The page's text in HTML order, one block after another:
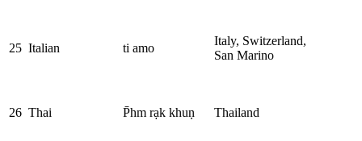
25 Italian ti amo
Italy, Switzerland,
San Marino
26 Thai P̄hm rạk khuṇ Thailand